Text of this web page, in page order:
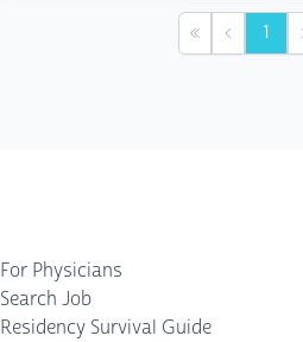
First Previous
1
For Physicians
Search Job
Residency Survival Guide